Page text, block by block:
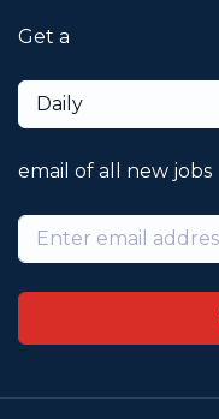
Get a
Daily
email of all new jobs